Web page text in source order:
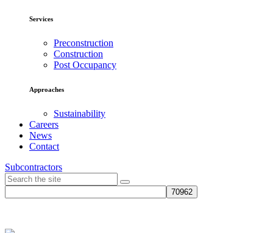
Services
Preconstruction
Construction
Post Occupancy
Approaches
Sustainability
Careers
News
Contact
Subcontractors